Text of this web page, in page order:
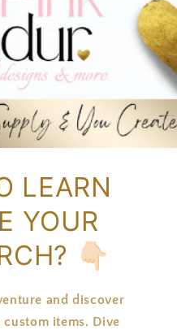
LEARN
YOUR
👇🏻
and discover
items. Dive